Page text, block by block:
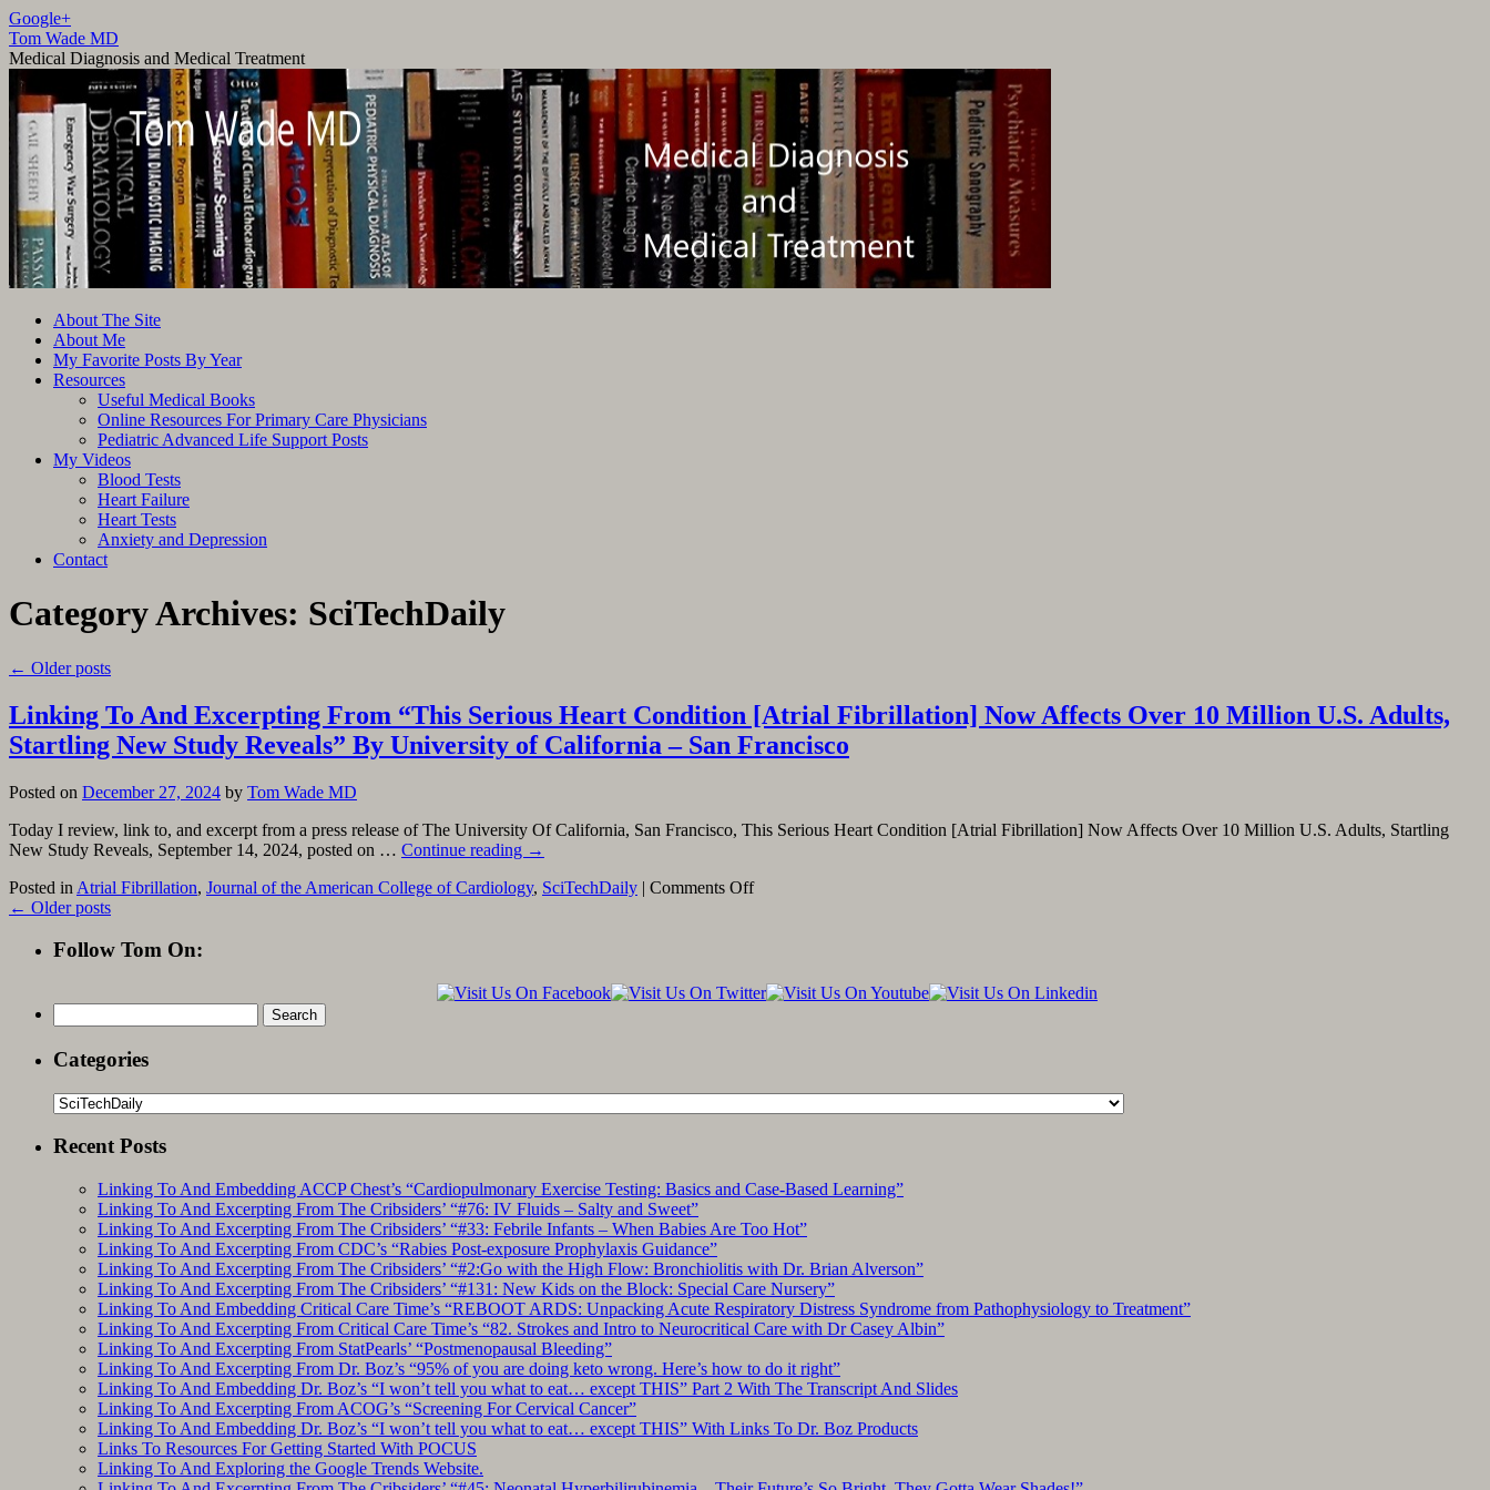
Google+
Tom Wade MD
Medical Diagnosis and Medical Treatment
Skip
content
About The Site
About Me
My Favorite Posts By Year
Resources
Useful Medical Books
Online Resources For Primary Care Physicians
Pediatric Advanced Life Support Posts
My Videos
Blood Tests
Heart Failure
Heart Tests
Anxiety and Depression
Contact
Category Archives: SciTechDaily
← Older posts
Linking To And Excerpting From “This Serious Heart Condition [Atrial Fibrillation] Now Affects Over 10 Million U.S. Adults,
Startling New Study Reveals” By University of California – San Francisco
Posted on December 27, 2024 by Tom Wade MD
Today I review, link to, and excerpt from a press release of The University Of California, San Francisco, This Serious Heart Condition [Atrial Fibrillation] Now Affects Over 10 Million U.S. Adults, Startling
New Study Reveals, September 14, 2024, posted on … Continue reading →
Posted in Atrial Fibrillation, Journal of the American College of Cardiology, SciTechDaily | Comments Offon
From
“This
10
U.S.
Startling
New
Study
Reveals”
University
of
–
← Older posts
Follow Tom On:
for:
Categories
Categories
Recent Posts
Linking To And Embedding ACCP Chest’s “Cardiopulmonary Exercise Testing: Basics and Case-Based Learning”
Linking To And Excerpting From The Cribsiders’ “#76: IV Fluids – Salty and Sweet”
Linking To And Excerpting From The Cribsiders’ “#33: Febrile Infants – When Babies Are Too Hot”
Linking To And Excerpting From CDC’s “Rabies Post-exposure Prophylaxis Guidance”
Linking To And Excerpting From The Cribsiders’ “#2:Go with the High Flow: Bronchiolitis with Dr. Brian Alverson”
Linking To And Excerpting From The Cribsiders’ “#131: New Kids on the Block: Special Care Nursery”
Linking To And Embedding Critical Care Time’s “REBOOT ARDS: Unpacking Acute Respiratory Distress Syndrome from Pathophysiology to Treatment”
Linking To And Excerpting From Critical Care Time’s “82. Strokes and Intro to Neurocritical Care with Dr Casey Albin”
Linking To And Excerpting From StatPearls’ “Postmenopausal Bleeding”
Linking To And Excerpting From Dr. Boz’s “95% of you are doing keto wrong. Here’s how to do it right”
Linking To And Embedding Dr. Boz’s “I won’t tell you what to eat… except THIS” Part 2 With The Transcript And Slides
Linking To And Excerpting From ACOG’s “Screening For Cervical Cancer”
Linking To And Embedding Dr. Boz’s “I won’t tell you what to eat… except THIS” With Links To Dr. Boz Products
Links To Resources For Getting Started With POCUS
Linking To And Exploring the Google Trends Website.